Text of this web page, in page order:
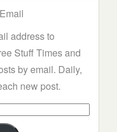
address to
Stuff Times and
by email. Daily,
new post.